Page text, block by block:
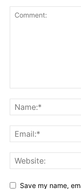
Save my name,